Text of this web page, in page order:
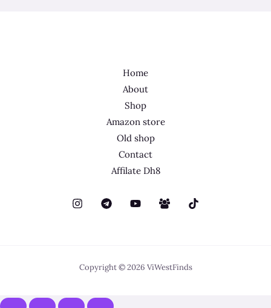
Home
About
Shop
Amazon store
Old shop
Contact
Affilate Dh8
Copyright © 2026 ViWestFinds